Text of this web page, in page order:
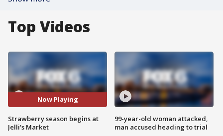
Top Videos
Now Playing
Strawberry season begins at
Jelli's Market
99-year-old woman attacked,
man accused heading to trial